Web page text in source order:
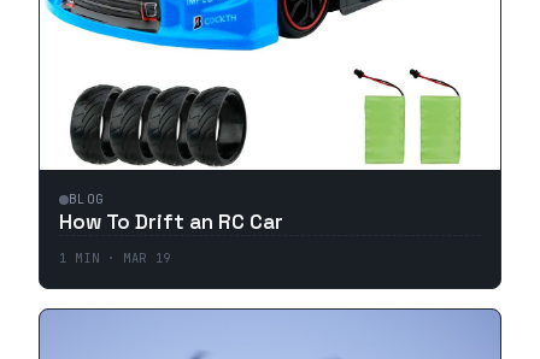
BLOG
How To Drift an RC Car
1 MIN · MAR 19